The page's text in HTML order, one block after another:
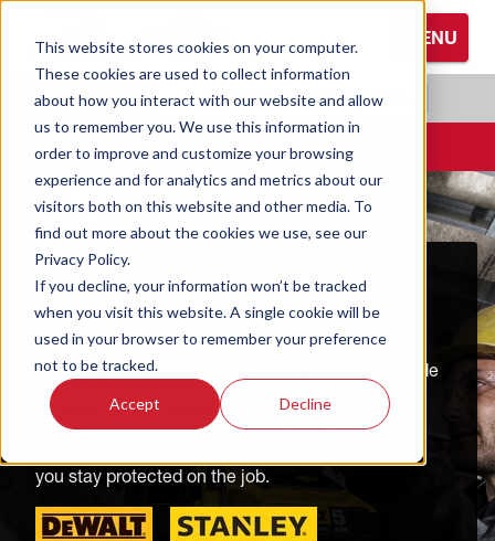
This website stores cookies on your computer.
These cookies are used to collect information
about how you interact with our website and allow
us to remember you. We use this information in
order to improve and customize your browsing
experience and for analytics and metrics about our
visitors both on this website and other media. To
find out more about the cookies we use, see our
Privacy Policy.
If you decline, your information won’t be tracked
when you visit this website. A single cookie will be
used in your browser to remember your preference
not to be tracked.
Accept Decline
MENU
RADIANS.COM| EN
CONTACT
PROTECTIVE EYEWEAR
Designed for maximum safety and comfort,
DEWALT and STANLEY protective eyewear provide
superior protection for your eyes in demanding
industrial environments. Explore our range of
you stay protected on the job.
Browse All Hand Protection
Coated Gloves
Cold Weather Gloves
Leather Gloves
Performance Gloves
Browse All Hearing Protection
Ear Defenders
Earplugs
Browse All Protective Eyewear
Glasses
Goggles